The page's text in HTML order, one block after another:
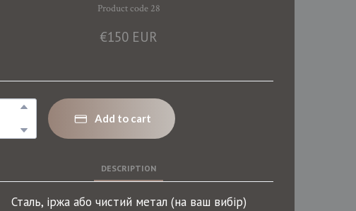
Product code 28
€150 EUR
Add to cart
DESCRIPTION
Сталь, іржа або чистий метал (на ваш вибір)